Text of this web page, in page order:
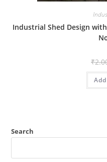
Industrial Shed Design
₹
Search